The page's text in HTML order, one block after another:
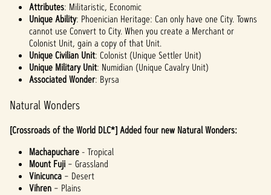
Attributes: Militaristic, Economic
Unique Ability: Phoenician Heritage: Can only have one City. Towns
cannot use Convert to City. When you create a Merchant or
Colonist Unit, gain a copy of that Unit.
Unique Civilian Unit: Colonist (Unique Settler Unit)
Unique Military Unit: Numidian (Unique Cavalry Unit)
Associated Wonder: Byrsa
Natural Wonders
[Crossroads of the World DLC*] Added four new Natural Wonders:
Machapuchare - Tropical
Mount Fuji – Grassland
Vinicunca – Desert
Vihren – Plains